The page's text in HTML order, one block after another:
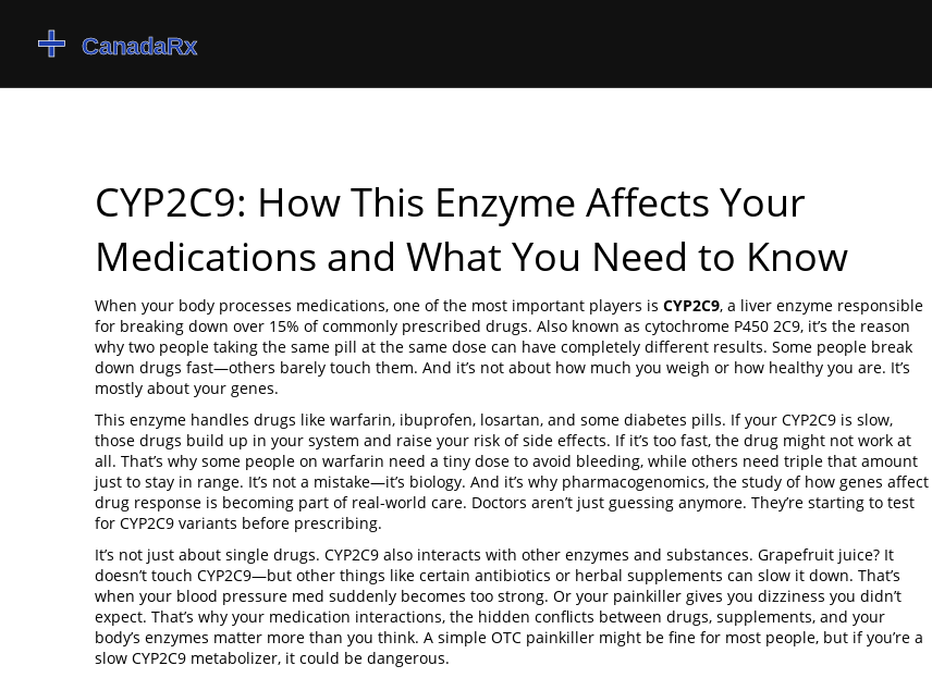
CYP2C9: How This Enzyme Affects Your
Medications and What You Need to Know
When your body processes medications, one of the most important players is CYP2C9, a liver enzyme responsible
for breaking down over 15% of commonly prescribed drugs. Also known as cytochrome P450 2C9, it’s the reason
why two people taking the same pill at the same dose can have completely different results. Some people break
down drugs fast—others barely touch them. And it’s not about how much you weigh or how healthy you are. It’s
mostly about your genes.
This enzyme handles drugs like warfarin, ibuprofen, losartan, and some diabetes pills. If your CYP2C9 is slow,
those drugs build up in your system and raise your risk of side effects. If it’s too fast, the drug might not work at
all. That’s why some people on warfarin need a tiny dose to avoid bleeding, while others need triple that amount
just to stay in range. It’s not a mistake—it’s biology. And it’s why pharmacogenomics, the study of how genes affect
drug response is becoming part of real-world care. Doctors aren’t just guessing anymore. They’re starting to test
for CYP2C9 variants before prescribing.
It’s not just about single drugs. CYP2C9 also interacts with other enzymes and substances. Grapefruit juice? It
doesn’t touch CYP2C9—but other things like certain antibiotics or herbal supplements can slow it down. That’s
when your blood pressure med suddenly becomes too strong. Or your painkiller gives you dizziness you didn’t
expect. That’s why your medication interactions, the hidden conflicts between drugs, supplements, and your
body’s enzymes matter more than you think. A simple OTC painkiller might be fine for most people, but if you’re a
slow CYP2C9 metabolizer, it could be dangerous.